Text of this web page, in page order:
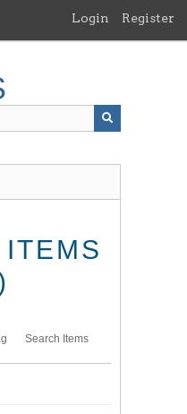
Login Register
Search Items